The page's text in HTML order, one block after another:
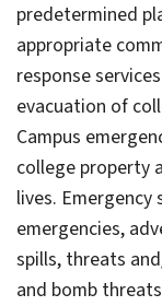
predetermined
appropriate
response
evacuation of
Campus
college property
lives.
emergencies,
spills, threats
and bomb